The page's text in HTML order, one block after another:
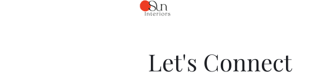
Let's Connect